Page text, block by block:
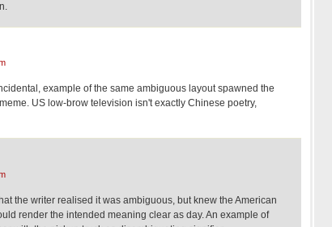
example of the same ambiguous layout spawned the
meme. US low-brow television isn't exactly Chinese poetry,
the writer realised it was ambiguous, but knew the American
render the intended meaning clear as day. An example of